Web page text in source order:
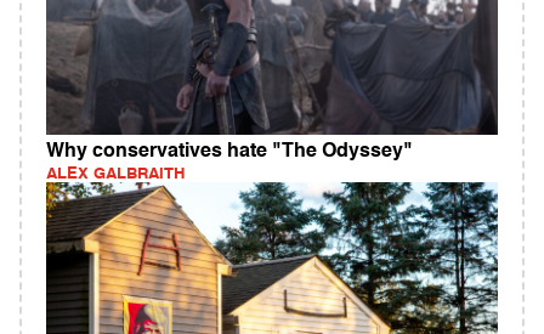
Why conservatives hate "The Odyssey"
ALEX GALBRAITH